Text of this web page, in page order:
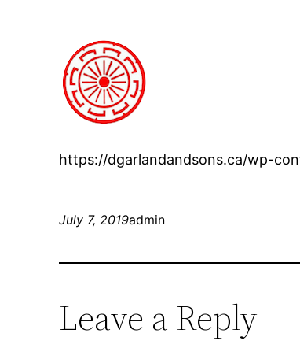
https://dgarlandandsons.ca/wp-
July 7, 2019admin
Leave a Reply